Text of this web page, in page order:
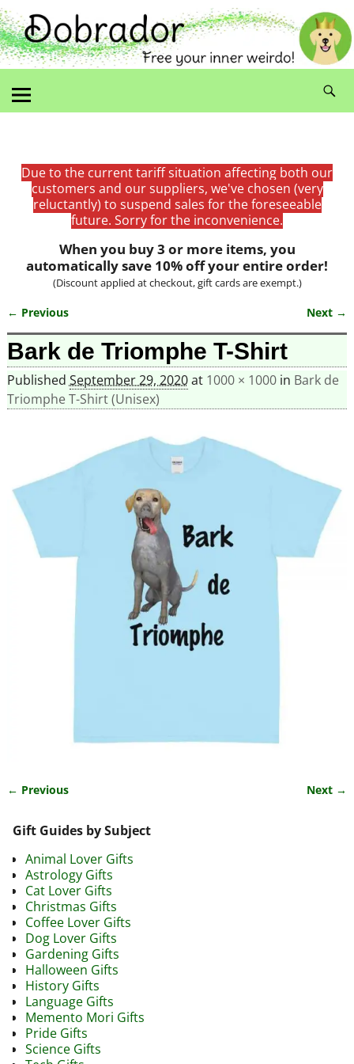
Due to the current tariff situation affecting both our
customers and our suppliers, we've chosen (very
reluctantly) to suspend sales for the foreseeable
future. Sorry for the inconvenience.
When you buy 3 or more items, you
automatically save 10% off your entire order!
(Discount applied at checkout, gift cards are exempt.)
Image navigation
← Previous Next →
Bark de Triomphe T-Shirt
Published September 29, 2020at 1000 × 1000in Bark de
Triomphe T-Shirt (Unisex)
← Previous Next →
Gift Guides by Subject
Animal Lover Gifts
Astrology Gifts
Cat Lover Gifts
Christmas Gifts
Coffee Lover Gifts
Dog Lover Gifts
Gardening Gifts
Halloween Gifts
History Gifts
Language Gifts
Memento Mori Gifts
Pride Gifts
Science Gifts